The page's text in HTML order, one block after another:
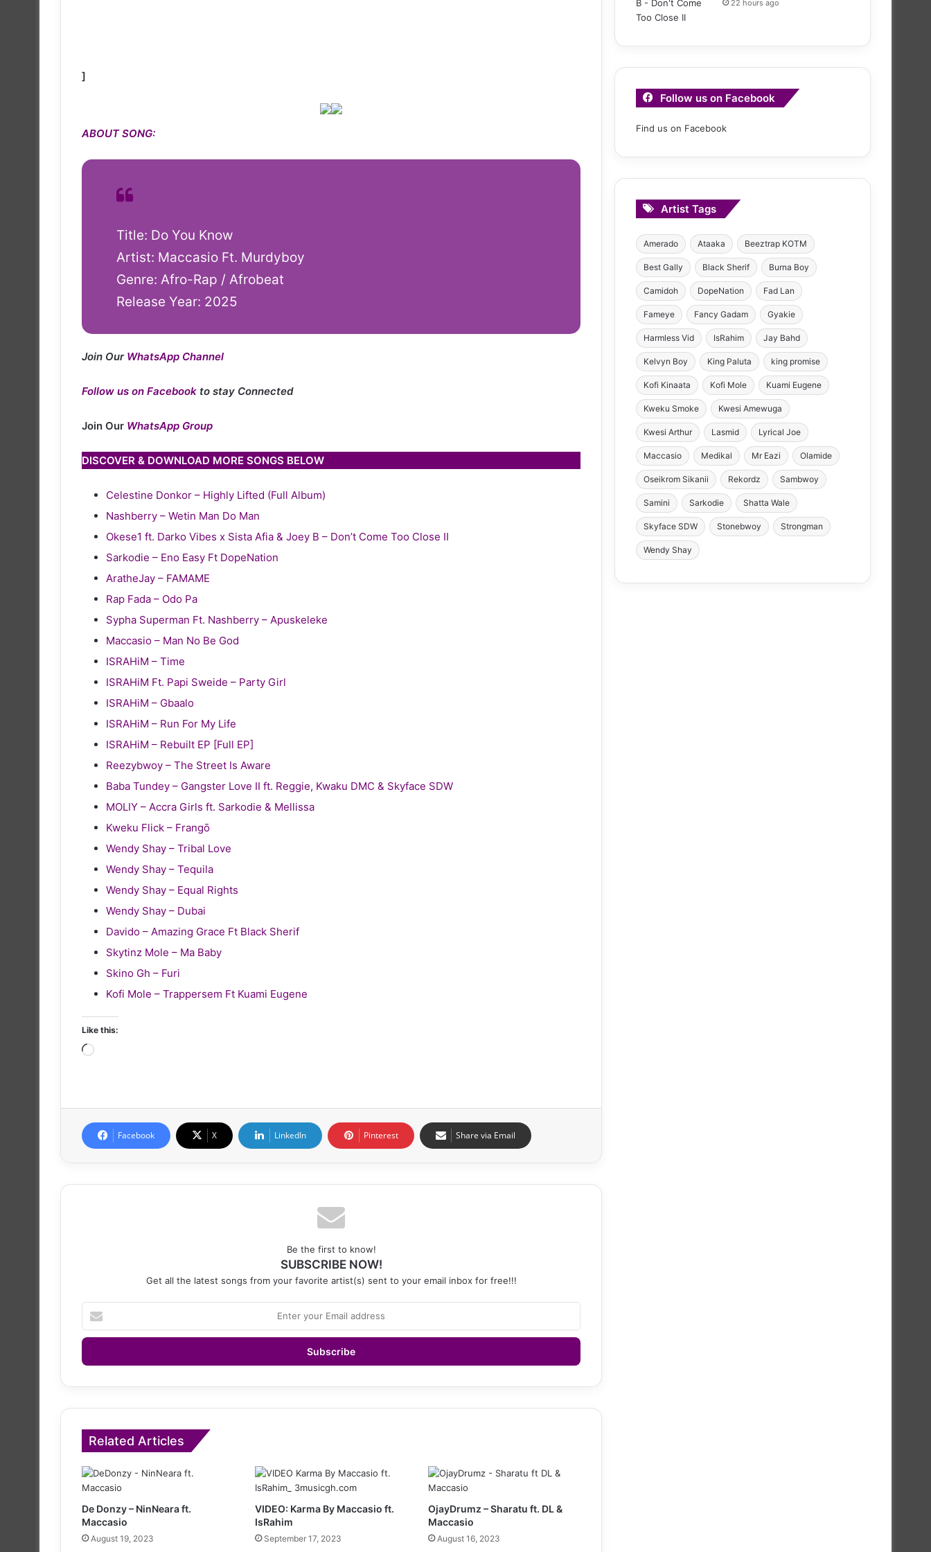
]
ABOUT SONG:
Title: Do You Know
Artist: Maccasio Ft. Murdyboy
Genre: Afro-Rap / Afrobeat
Release Year: 2025
Join Our WhatsApp Channel
Follow us on Facebook to stay Connected
Join Our WhatsApp Group
DISCOVER & DOWNLOAD MORE SONGS BELOW
Celestine Donkor – Highly Lifted (Full Album)
Nashberry – Wetin Man Do Man
Okese1 ft. Darko Vibes x Sista Afia & Joey B – Don’t Come Too Close II
Sarkodie – Eno Easy Ft DopeNation
AratheJay – FAMAME
Rap Fada – Odo Pa
Sypha Superman Ft. Nashberry – Apuskeleke
Maccasio – Man No Be God
ISRAHiM – Time
ISRAHiM Ft. Papi Sweide – Party Girl
ISRAHiM – Gbaalo
ISRAHiM – Run For My Life
ISRAHiM – Rebuilt EP [Full EP]
Reezybwoy – The Street Is Aware
Baba Tundey – Gangster Love II ft. Reggie, Kwaku DMC & Skyface SDW
MOLIY – Accra Girls ft. Sarkodie & Mellissa
Kweku Flick – Frangō
Wendy Shay – Tribal Love
Wendy Shay – Tequila
Wendy Shay – Equal Rights
Wendy Shay – Dubai
Davido – Amazing Grace Ft Black Sherif
Skytinz Mole – Ma Baby
Skino Gh – Furi
Kofi Mole – Trappersem Ft Kuami Eugene
Like this:
Loading…
Facebook X LinkedIn Pinterest Share via Email
Be the first to know!
SUBSCRIBE NOW!
Get all the latest songs from your favorite artist(s) sent to your email inbox for free!!!
your
Email
Related Articles
De Donzy – NinNeara ft.
Maccasio
August 19, 2023
VIDEO: Karma By Maccasio ft.
IsRahim
September 17, 2023
OjayDrumz – Sharatu ft. DL &
Maccasio
August 16, 2023
22 hours ago
Follow us on Facebook
Find us on Facebook
Artist Tags
Amerado Ataaka Beeztrap KOTM
Best Gally Black Sherif Burna Boy
Camidoh DopeNation Fad Lan
Fameye Fancy Gadam Gyakie
Harmless Vid IsRahim Jay Bahd
Kelvyn Boy King Paluta king promise
Kofi Kinaata Kofi Mole Kuami Eugene
Kweku Smoke Kwesi Amewuga
Kwesi Arthur Lasmid Lyrical Joe
Maccasio Medikal Mr Eazi Olamide
Oseikrom Sikanii Rekordz Sambwoy
Samini Sarkodie Shatta Wale
Skyface SDW Stonebwoy Strongman
Wendy Shay